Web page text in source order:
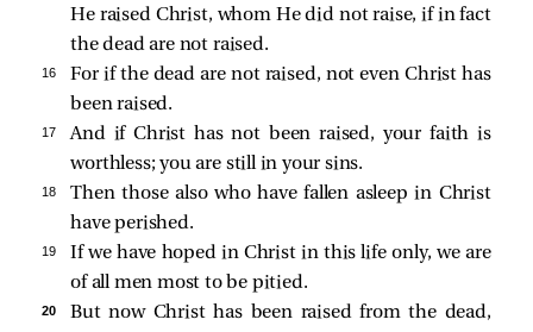
He raised Christ, whom He did not raise, if in fact
the dead are not raised.
16
For if the dead are not raised, not even Christ has
been raised.
17
And if Christ has not been raised, your faith is
worthless; you are still in your sins.
18
Then those also who have fallen asleep in Christ
have perished.
19
If we have hoped in Christ in this life only, we are
of all men most to be pitied.
20
But now Christ has been raised from the dead,